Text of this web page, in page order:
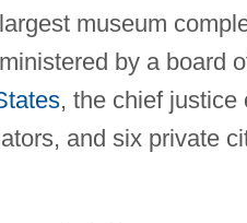
museum
by a board
, the chief justice
and six private